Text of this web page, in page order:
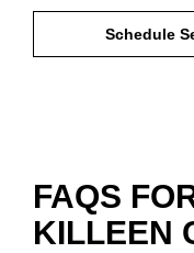
Schedule
FAQS
KILLEEN